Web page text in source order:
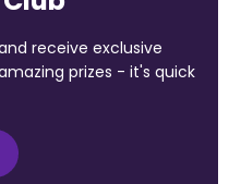
receive exclusive
prizes - it's quick